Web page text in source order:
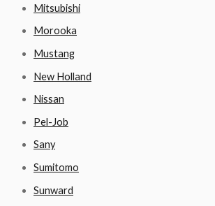
Mitsubishi
Morooka
Mustang
New Holland
Nissan
Pel-Job
Sany
Sumitomo
Sunward